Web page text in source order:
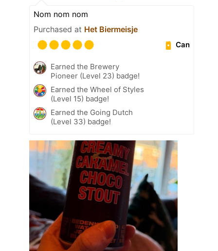
Nom nom nom
Purchased at Het Biermeisje
Can
Earned the Brewery
Pioneer (Level 23) badge!
Earned the Wheel of Styles
(Level 15) badge!
Earned the Going Dutch
(Level 33) badge!